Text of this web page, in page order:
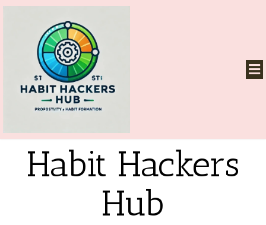
Habit Hackers
Hub